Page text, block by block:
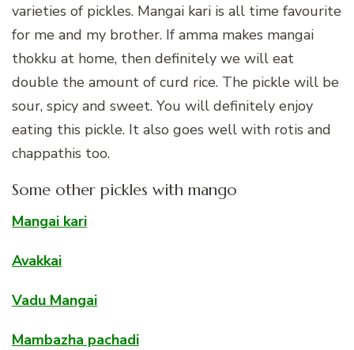
varieties of pickles. Mangai kari is all time favourite
for me and my brother. If amma makes mangai
thokku at home, then definitely we will eat
double the amount of curd rice. The pickle will be
sour, spicy and sweet. You will definitely enjoy
eating this pickle. It also goes well with rotis and
chappathis too.
Some other pickles with mango
Mangai kari
Avakkai
Vadu Mangai
Mambazha pachadi